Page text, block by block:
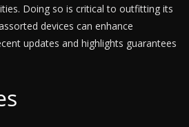
Doing so is critical to outfitting its
devices can enhance
updates and highlights guarantees